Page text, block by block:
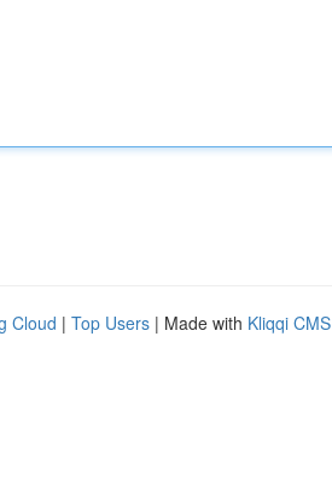
Cloud | Top Users | Made with Kliqqi CMS